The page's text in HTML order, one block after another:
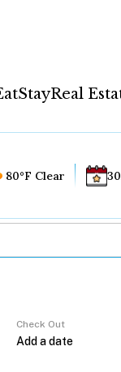
StayReal
80°F Clear
Check Out